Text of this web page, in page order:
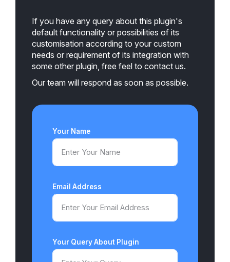
If you have any query about this plugin's
default functionality or possibilities of its
customisation according to your custom
needs or requirement of its integration with
some other plugin, free feel to contact us.
Our team will respond as soon as possible.
Your Name
Email Address
Your Query About Plugin